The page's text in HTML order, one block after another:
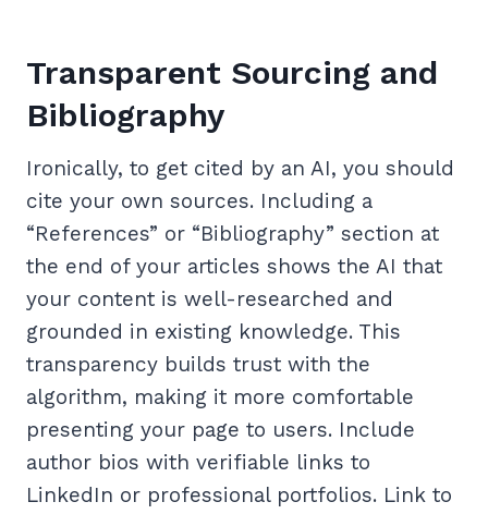
Transparent Sourcing and
Bibliography
Ironically, to get cited by an AI, you should
cite your own sources. Including a
“References” or “Bibliography” section at
the end of your articles shows the AI that
your content is well-researched and
grounded in existing knowledge. This
transparency builds trust with the
algorithm, making it more comfortable
presenting your page to users. Include
author bios with verifiable links to
LinkedIn or professional portfolios. Link to